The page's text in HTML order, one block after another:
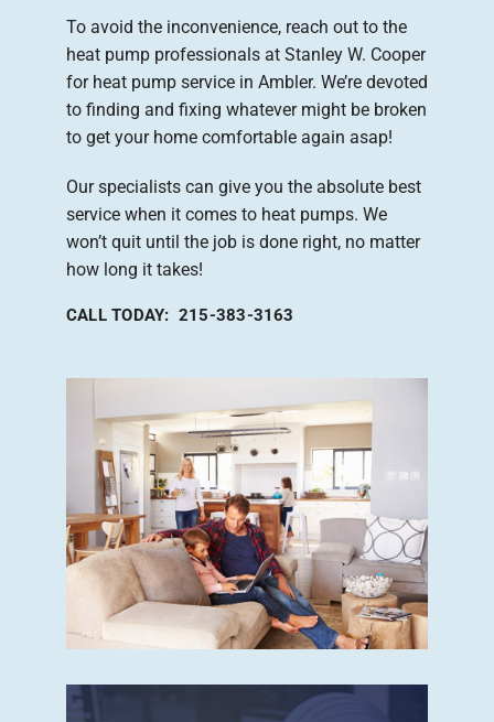
To avoid the inconvenience, reach out to the
heat pump professionals at Stanley W. Cooper
for heat pump service in Ambler. We’re devoted
to finding and fixing whatever might be broken
to get your home comfortable again asap!
Our specialists can give you the absolute best
service when it comes to heat pumps. We
won’t quit until the job is done right, no matter
how long it takes!
CALL TODAY: 215-383-3163